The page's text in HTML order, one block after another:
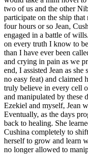
two of us and the other
participate on the ship
four hours or so Jean,
engaged in a battle of
on every truth I know to
than I have ever been
and crying in pain as we
end, I assisted Jean as
no easy feat) and claimed
truly believe in every cell
and manipulated by these
Ezekiel and myself, Jean
Eventually, as the days
back to healing. She
Cushina completely to
herself to grow and learn
no longer allowed to